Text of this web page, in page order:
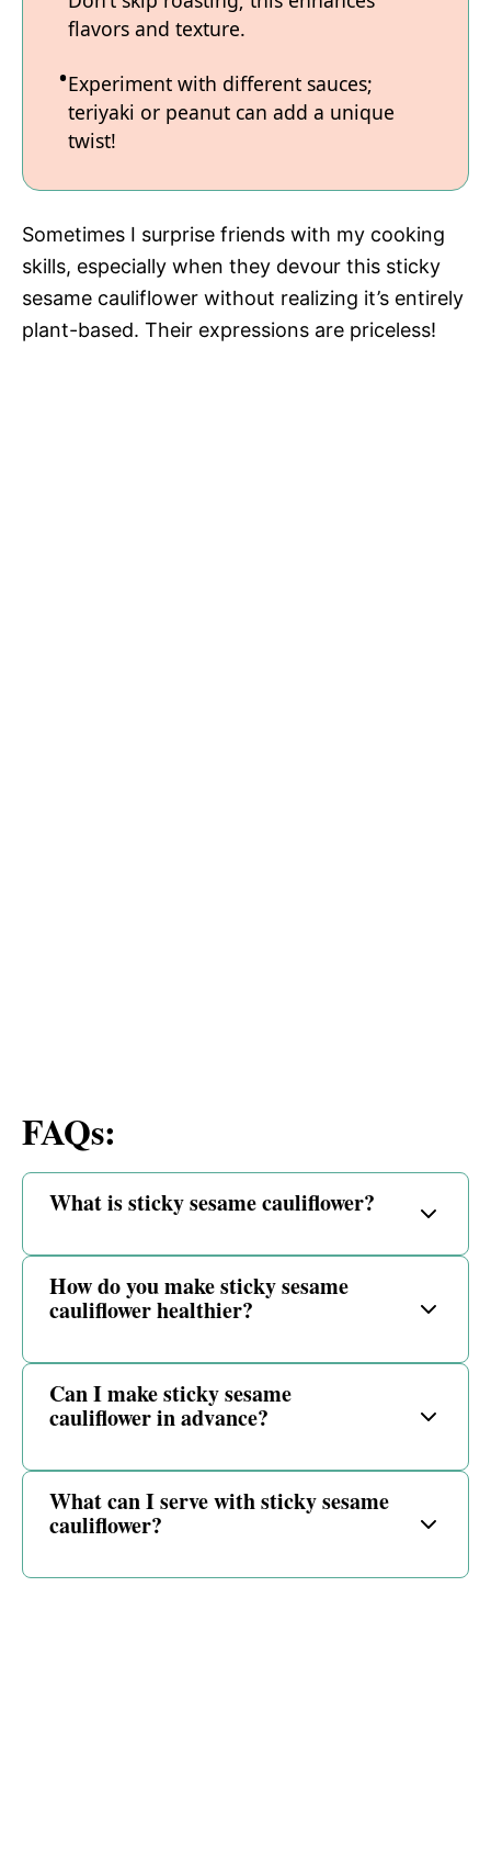
flavors and texture.
Experiment with different sauces;
teriyaki or peanut can add a unique
twist!
Sometimes I surprise friends with my cooking
skills, especially when they devour this sticky
sesame cauliflower without realizing it’s entirely
plant-based. Their expressions are priceless!
FAQs:
What is sticky sesame cauliflower?
How do you make sticky sesame
cauliflower healthier?
Can I make sticky sesame
cauliflower in advance?
What can I serve with sticky sesame
cauliflower?